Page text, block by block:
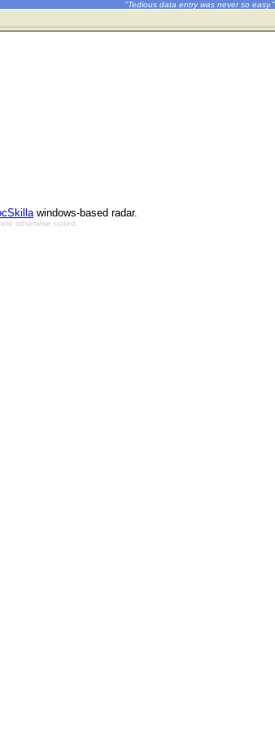
"Tedious data entry was never so easy."
windows-based radar.
otherwise noted.